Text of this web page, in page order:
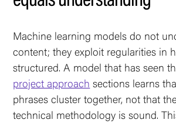
Machine learning models do not
content; they exploit regularities in
structured. A model that has seen
project approach sections learns
phrases cluster together, not that
technical methodology is sound.